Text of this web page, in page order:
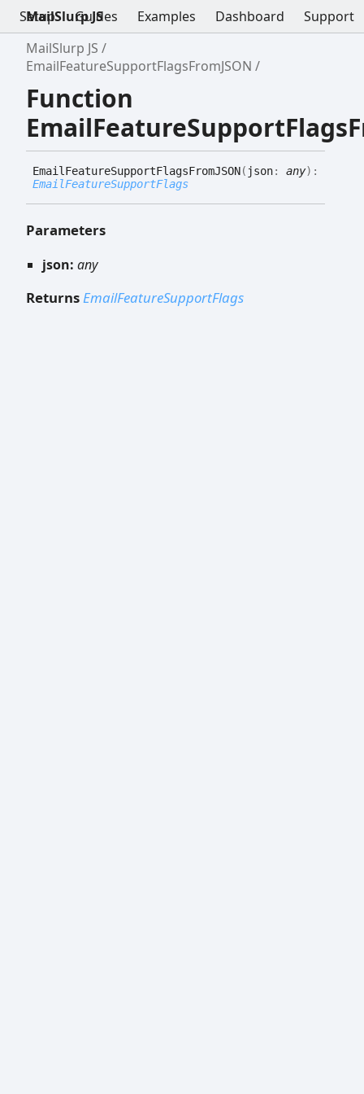
Setup Guides Examples Dashboard Support
MailSlurp JS
MailSlurp JS
EmailFeatureSupportFlagsFromJSON
Function
EmailFeatureSupportFlagsFromJSON( json: any) :
EmailFeatureSupportFlags
Parameters
json: any
ReturnsEmailFeatureSupportFlags